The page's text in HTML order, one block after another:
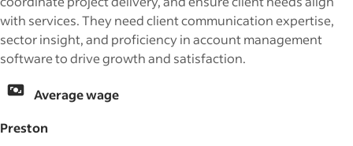
with services. They need client communication expertise,
sector insight, and proficiency in account management
software to drive growth and satisfaction.
Average wage
Preston